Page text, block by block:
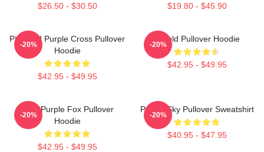
$26.50 - $30.50 $19.80 - $45.90
Pink And Purple Cross Pullover
Hoodie
$42.95 - $49.95
-20%
Purpld Pullover Hoodie
$42.95 - $49.95
-20%
Cool Purple Fox Pullover
Hoodie
$42.95 - $49.95
-20%
Purple Sky Pullover Sweatshirt
$40.95 - $47.95
-20%